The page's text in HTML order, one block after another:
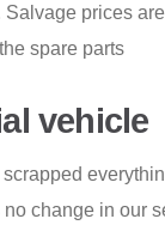
prices
spare parts
vehicle
change in our